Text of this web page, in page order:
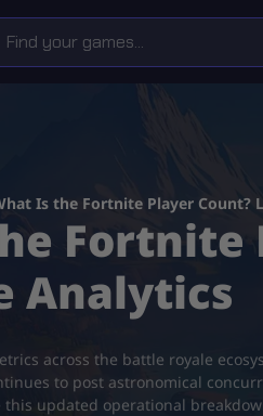
Is the Fortnite Player Count?
Fortnite
Analytics
across the battle royale
to post astronomical
this updated operational